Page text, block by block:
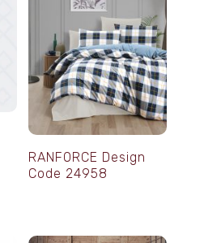
RANFORCE Design
Code 24958